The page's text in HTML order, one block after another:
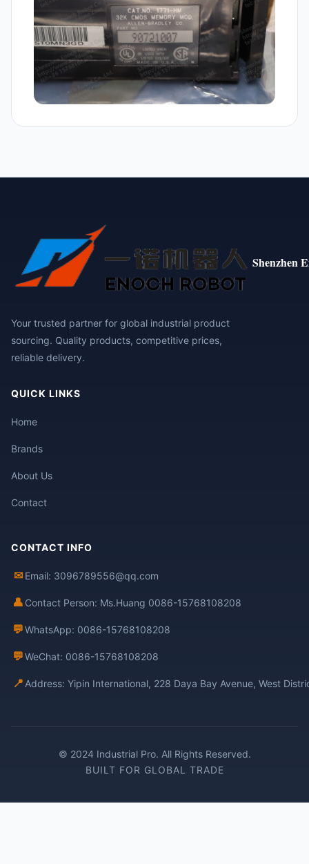
Shenzhen
Your trusted partner for global industrial product
sourcing. Quality products, competitive prices,
reliable delivery.
QUICK LINKS
Home
Brands
About Us
Contact
CONTACT INFO
✉ Email: 3096789556@qq.com
👤 Contact Person: Ms.Huang 0086-15768108208
💬WhatsApp: 0086-15768108208
💬WeChat: 0086-15768108208
📍 Address: Yipin International, 228 Daya Bay Avenue, West
© 2024 Industrial Pro. All Rights Reserved.
BUILT FOR GLOBAL TRADE